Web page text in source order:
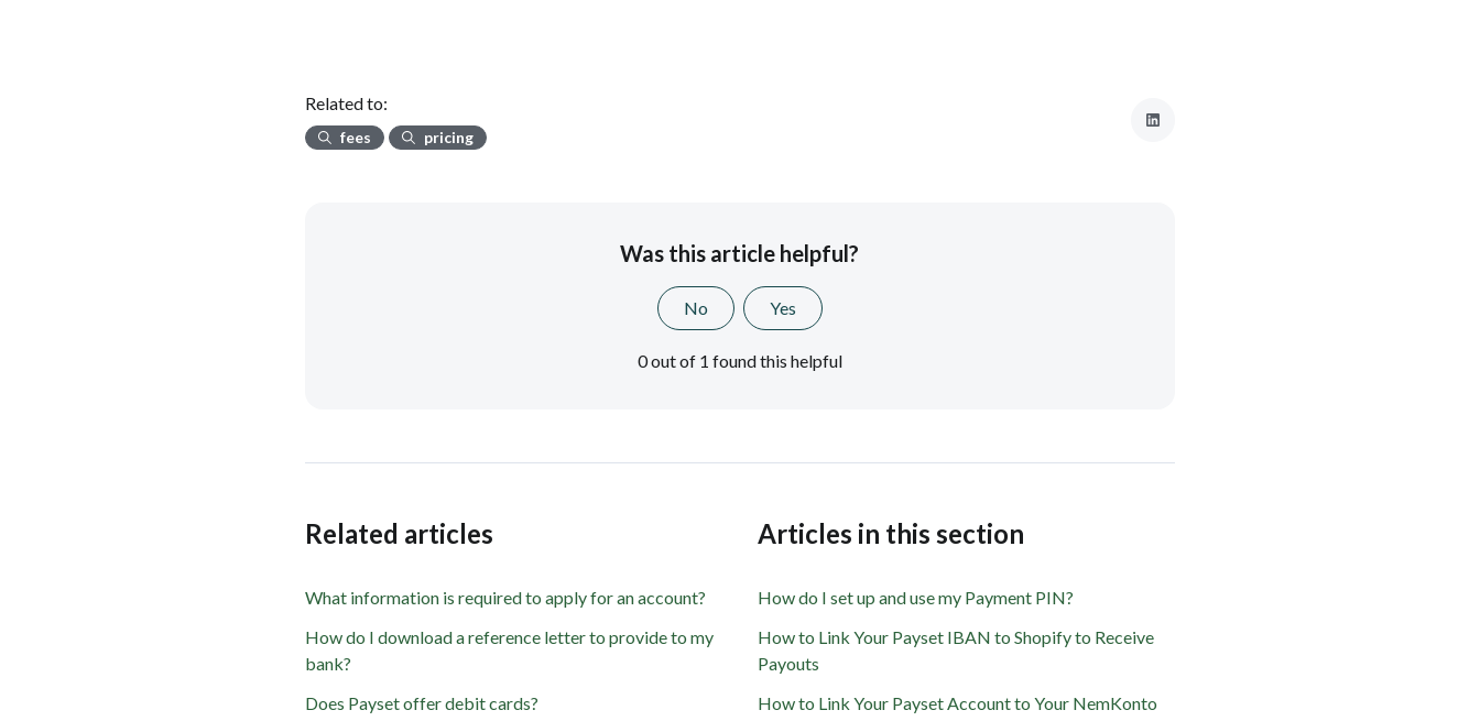
Related to:
fees pricing
Was this article helpful?
No Yes
0 out of 1 found this helpful
Related articles
What information is required to apply for an account?
How do I download a reference letter to provide to my
bank?
Does Payset offer debit cards?
Articles in this section
How do I set up and use my Payment PIN?
How to Link Your Payset IBAN to Shopify to Receive
Payouts
How to Link Your Payset Account to Your NemKonto